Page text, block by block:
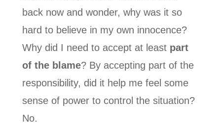
back now and wonder, why was it so
hard to believe in my own innocence?
Why did I need to accept at least part
of the blame? By accepting part of the
responsibility, did it help me feel some
sense of power to control the situation?
No.